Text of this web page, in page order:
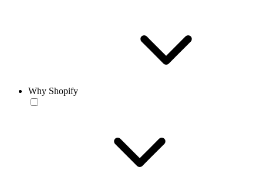
Why Shopify